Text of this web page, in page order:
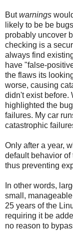
Butwarnings
likely to be be
probably uncover
checking is a
always find
have "false-
the flaws its
worse, causing
didn't exist before.
highlighted the
failures. My car
catastrophic
Only after a year,
default behavior
thus preventing
In other words,
small,
25 years of the
requiring it be
no reason to